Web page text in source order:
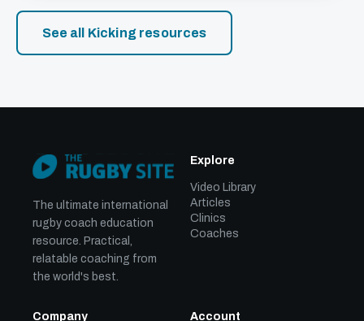
See all Kicking resources
The ultimate international
rugby coach education
resource. Practical,
relatable coaching from
the world's best.
Explore
Video Library
Articles
Clinics
Coaches
Company Account